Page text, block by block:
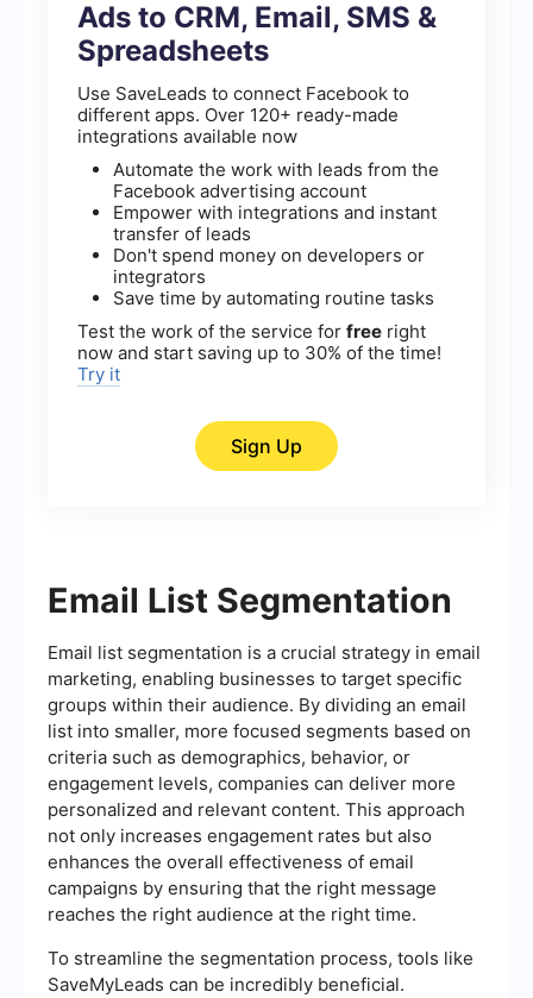
Ads to CRM, Email, SMS &
Spreadsheets
Use SaveLeads to connect Facebook to
different apps. Over 120+ ready-made
integrations available now
Automate the work with leads from the
Facebook advertising account
Empower with integrations and instant
transfer of leads
Don't spend money on developers or
integrators
Save time by automating routine tasks
Test the work of the service for free right
now and start saving up to 30% of the time!
Try it
Sign Up
Email List Segmentation
Email list segmentation is a crucial strategy in email
marketing, enabling businesses to target specific
groups within their audience. By dividing an email
list into smaller, more focused segments based on
criteria such as demographics, behavior, or
engagement levels, companies can deliver more
personalized and relevant content. This approach
not only increases engagement rates but also
enhances the overall effectiveness of email
campaigns by ensuring that the right message
reaches the right audience at the right time.
To streamline the segmentation process, tools like
SaveMyLeads can be incredibly beneficial.